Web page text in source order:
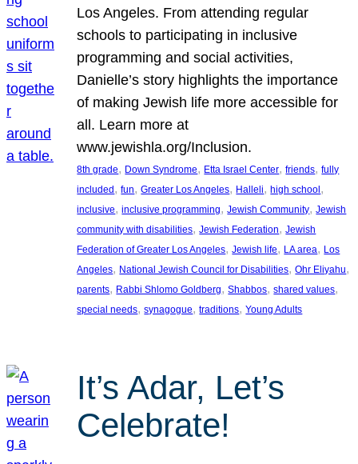
Los Angeles. From attending regular
schools to participating in inclusive
programming and social activities,
Danielle’s story highlights the importance
of making Jewish life more accessible for
all. Learn more at
www.jewishla.org/Inclusion.
8th grade, Down Syndrome, Etta Israel Center, friends, fully
included , fun, Greater Los Angeles, Halleli, high school
inclusive, inclusive programming, Jewish Community, Jewish
community with disabilities, Jewish Federation, Jewish
Federation of Greater Los Angeles, Jewish life, LA area, Los
Angeles, National Jewish Council for Disabilities, Ohr Eliyahu
parents, Rabbi Shlomo Goldberg, Shabbos, shared values
special needs, synagogue, traditions, Young Adults
It’s Adar, Let’s
Celebrate!